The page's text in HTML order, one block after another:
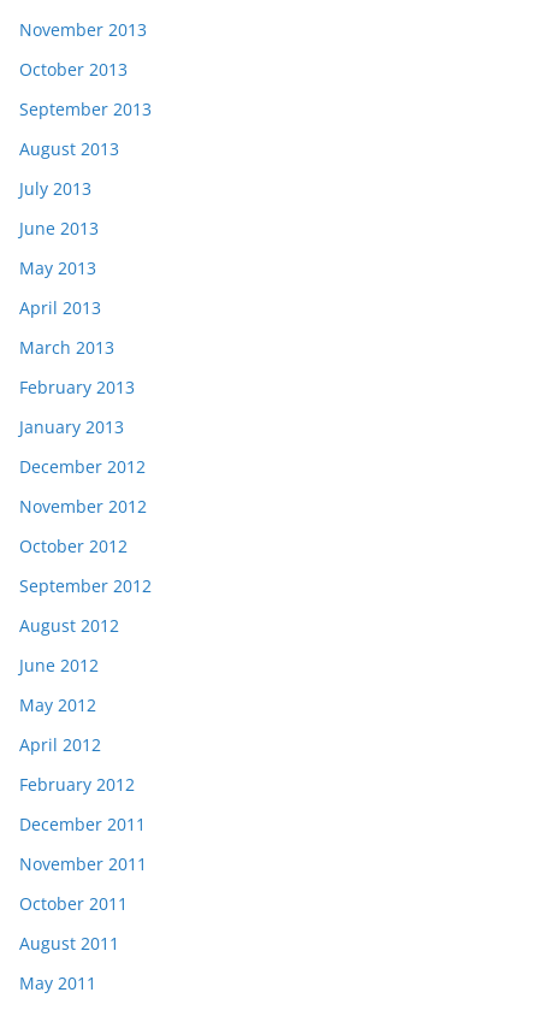
November 2013
October 2013
September 2013
August 2013
July 2013
June 2013
May 2013
April 2013
March 2013
February 2013
January 2013
December 2012
November 2012
October 2012
September 2012
August 2012
June 2012
May 2012
April 2012
February 2012
December 2011
November 2011
October 2011
August 2011
May 2011